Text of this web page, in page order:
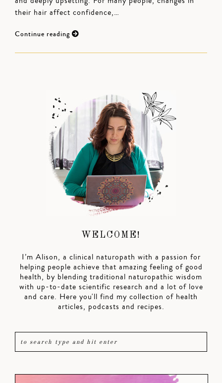
their hair affect confidence,…
Continue reading
WELCOME!
I’m Alison, a clinical naturopath with a passion for
helping people achieve that amazing feeling of good
health, by blending traditional naturopathic wisdom
with up-to-date scientific research and a lot of love
and care. Here you'll find my collection of health
articles, podcasts and recipes.